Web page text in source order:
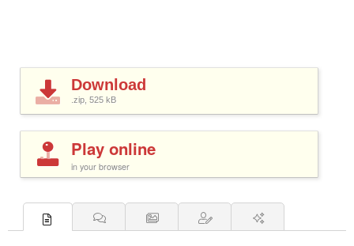
Download
.zip, 525 kB
Play online
in your browser